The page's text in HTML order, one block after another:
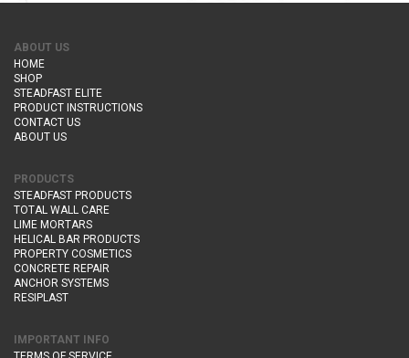
ABOUT US
HOME
SHOP
STEADFAST ELITE
PRODUCT INSTRUCTIONS
CONTACT US
ABOUT US
PRODUCTS
STEADFAST PRODUCTS
TOTAL WALL CARE
LIME MORTARS
HELICAL BAR PRODUCTS
PROPERTY COSMETICS
CONCRETE REPAIR
ANCHOR SYSTEMS
RESIPLAST
IMPORTANT INFO